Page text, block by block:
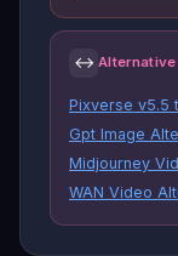
↔
Pixverse v5.5
Gpt Image
Midjourney
WAN Video